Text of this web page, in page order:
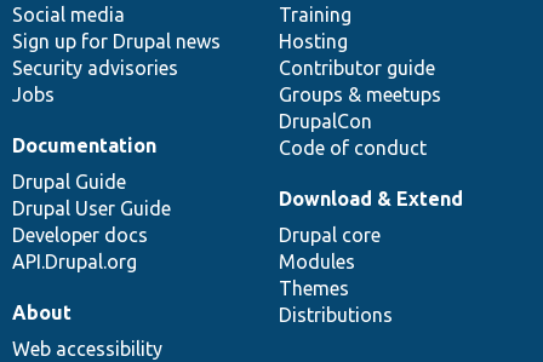
Social media
Sign up for Drupal news
Security advisories
Jobs
Training
Hosting
Contributor guide
Groups & meetups
DrupalCon
Code of conduct
Documentation
Drupal Guide
Drupal User Guide
Developer docs
API.Drupal.org
base
Download & Extend
Drupal core
Modules
Themes
Distributions
community
About
Web accessibility